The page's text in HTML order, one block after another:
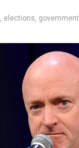
, elections, government